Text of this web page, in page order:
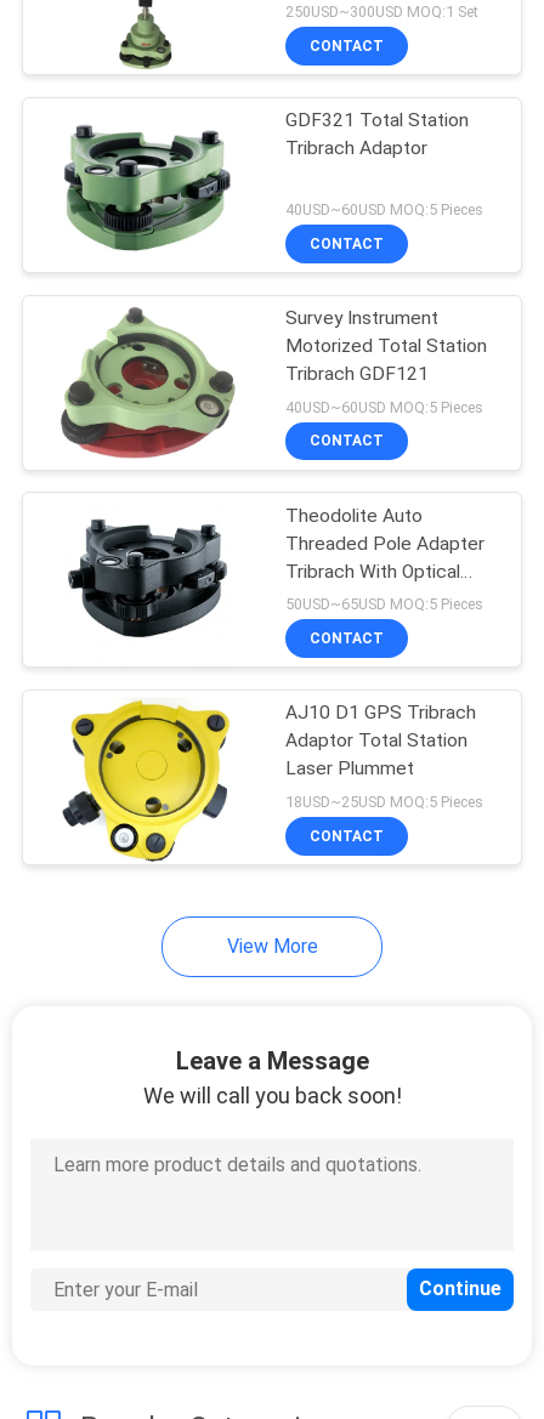
250USD~300USD MOQ:1 Set
CONTACT
GDF321 Total Station
Tribrach Adaptor
40USD~60USD MOQ:5 Pieces
CONTACT
Survey Instrument
Motorized Total Station
Tribrach GDF121
40USD~60USD MOQ:5 Pieces
CONTACT
Theodolite Auto
Threaded Pole Adapter
Tribrach With Optical
Plummet GDF102
50USD~65USD MOQ:5 Pieces
CONTACT
AJ10 D1 GPS Tribrach
Adaptor Total Station
Laser Plummet
18USD~25USD MOQ:5 Pieces
CONTACT
View More
Leave a Message
We will call you back soon!